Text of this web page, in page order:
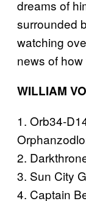
dreams of
surrounded
watching
news of
WILLIAM
1. Orb34-
2.
3. Sun City
4. Captain